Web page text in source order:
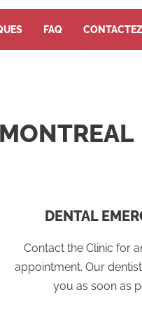
FAQ
DENTAL
Contact the Clinic for
appointment. Our
you as soon as